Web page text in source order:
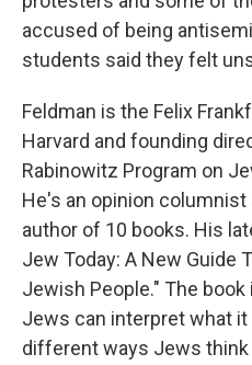
accused of being
students said they felt
Feldman is the Felix
Harvard and founding
Rabinowitz Program on
He's an opinion
author of 10 books. His
Jew Today: A New Guide
Jewish People." The
Jews can interpret what it
different ways Jews